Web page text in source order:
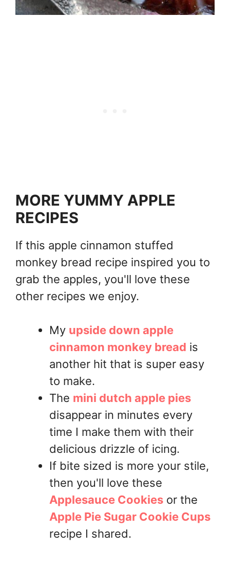
MORE YUMMY APPLE
RECIPES
If this apple cinnamon stuffed
monkey bread recipe inspired you to
grab the apples, you'll love these
other recipes we enjoy.
My upside down apple
cinnamon monkey bread is
another hit that is super easy
to make.
The mini dutch apple pies
disappear in minutes every
time I make them with their
delicious drizzle of icing.
If bite sized is more your stile,
then you'll love these
Applesauce Cookies or the
Apple Pie Sugar Cookie Cups
recipe I shared.